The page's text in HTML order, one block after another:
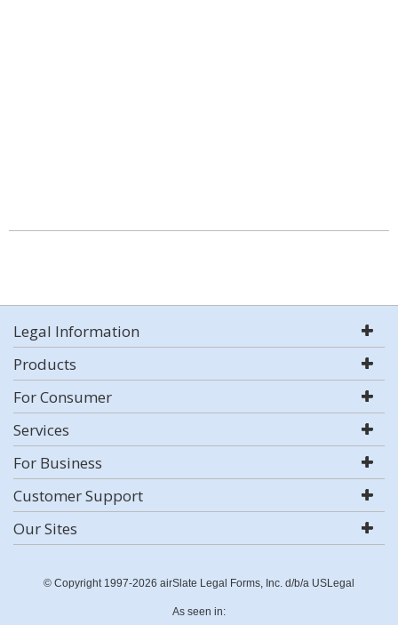
Legal Information
Products
For Consumer
Services
For Business
Customer Support
Our Sites
© Copyright 1997-2026 airSlate Legal Forms, Inc. d/b/a USLegal
As seen in: